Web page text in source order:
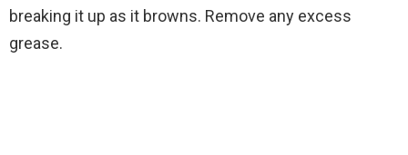
breaking it up as it browns. Remove any excess
grease.